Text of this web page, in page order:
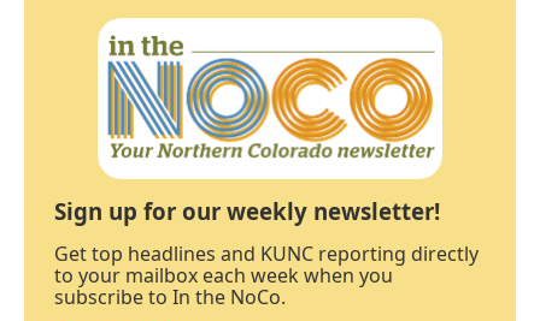
Sign up for our weekly newsletter!
Get top headlines and KUNC reporting directly
to your mailbox each week when you
subscribe to In the NoCo.